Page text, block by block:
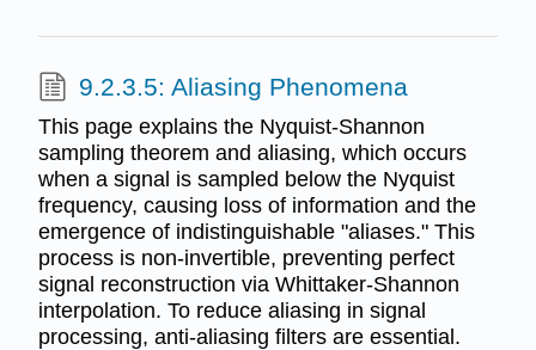
9.2.3.5: Aliasing Phenomena
This page explains the Nyquist-Shannon
sampling theorem and aliasing, which occurs
when a signal is sampled below the Nyquist
frequency, causing loss of information and the
emergence of indistinguishable "aliases." This
process is non-invertible, preventing perfect
signal reconstruction via Whittaker-Shannon
interpolation. To reduce aliasing in signal
processing, anti-aliasing filters are essential.